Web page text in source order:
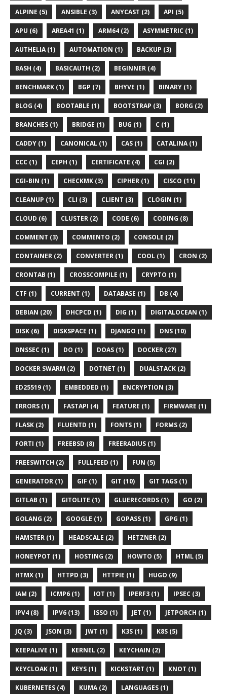
ALPINE (5) ANSIBLE (3) ANYCAST (2) API (5)
APU (6) AREA41 (1) ARM64 (2) ASYMMETRIC (1)
AUTHELIA (1) AUTOMATION (1) BACKUP (3)
BASH (4) BASICAUTH (2) BEGINNER (4)
BENCHMARK (1) BGP (7) BHYVE (1) BINARY (1)
BLOG (4) BOOTABLE (1) BOOTSTRAP (3) BORG (2)
BRANCHES (1) BRIDGE (1) BUG (1) C (1)
CADDY (1) CANONICAL (1) CAS (1) CATALINA (1)
CCC (1) CEPH (1) CERTIFICATE (4) CGI (2)
CGI-BIN (1) CHECKMK (3) CIPHER (1) CISCO (11)
CLEANUP (1) CLI (3) CLIENT (3) CLOGIN (1)
CLOUD (6) CLUSTER (2) CODE (6) CODING (8)
COMMENT (3) COMMENTO (2) CONSOLE (2)
CONTAINER (2) CONVERTER (1) COOL (1) CRON (2)
CRONTAB (1) CROSSCOMPILE (1) CRYPTO (1)
CTF (1) CURRENT (1) DATABASE (1) DB (4)
DEBIAN (20) DHCPCD (1) DIG (1) DIGITALOCEAN (1)
DISK (6) DISKSPACE (1) DJANGO (1) DNS (10)
DNSSEC (1) DO (1) DOAS (1) DOCKER (27)
DOCKER SWARM (2) DOTNET (1) DUALSTACK (2)
ED25519 (1) EMBEDDED (1) ENCRYPTION (3)
ERRORS (1) FASTAPI (4) FEATURE (1) FIRMWARE (1)
FLASK (2) FLUENTD (1) FONTS (1) FORMS (2)
FORTI (1) FREEBSD (8) FREERADIUS (1)
FREESWITCH (2) FULLFEED (1) FUN (5)
GENERATOR (1) GIF (1) GIT (10) GIT TAGS (1)
GITLAB (1) GITOLITE (1) GLUERECORDS (1) GO (2)
GOLANG (2) GOOGLE (1) GOPASS (1) GPG (1)
HAMSTER (1) HEADSCALE (2) HETZNER (2)
HONEYPOT (1) HOSTING (2) HOWTO (5) HTML (5)
HTMX (1) HTTPD (3) HTTPIE (1) HUGO (9)
IAM (2) ICMP6 (1) IOT (1) IPERF3 (1) IPSEC (3)
IPV4 (8) IPV6 (13) ISSO (1) JET (1) JETPORCH (1)
JQ (3) JSON (3) JWT (1) K3S (1) K8S (5)
KEEPALIVE (1) KERNEL (2) KEYCHAIN (2)
KEYCLOAK (1) KEYS (1) KICKSTART (1) KNOT (1)
KUBERNETES (4) KUMA (2) LANGUAGES (1)